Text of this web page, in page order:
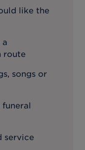
like the
a
route
songs or
service